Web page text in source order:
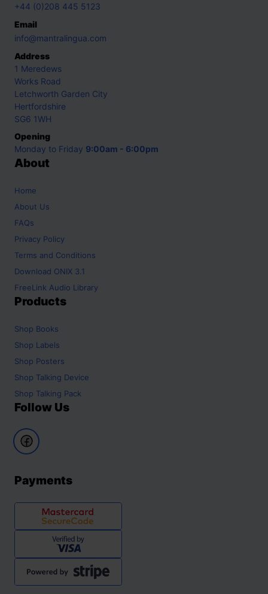
+44 (0)208 445 5123
Email
info@mantralingua.com
Address
1 Meredews
Works Road
Letchworth Garden City
Hertfordshire
SG6 1WH
Opening
Monday to Friday 9:00am - 6:00pm
About
Home
About Us
FAQs
Privacy Policy
Terms and Conditions
Download ONIX 3.1
FreeLink Audio Library
Products
Shop Books
Shop Labels
Shop Posters
Shop Talking Device
Shop Talking Pack
Follow Us
Payments